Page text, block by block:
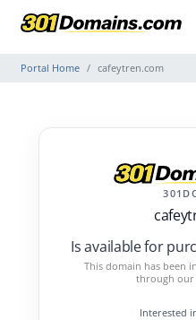
Portal Home cafeytren.com
Is available for
This domain has been
through
Interested